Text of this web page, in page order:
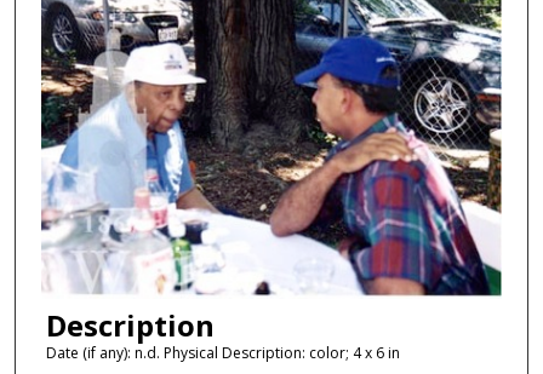
Description
Date (if any): n.d. Physical Description: color; 4 x 6 in